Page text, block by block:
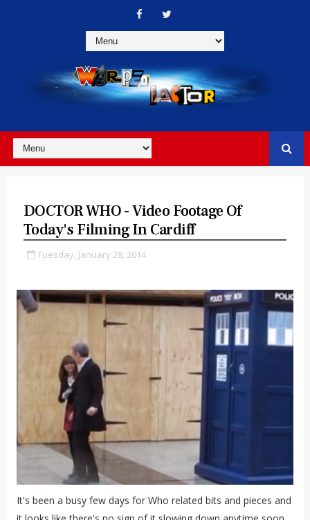
DOCTOR WHO - Video Footage Of
Today's Filming In Cardiff
Tuesday, January 28, 2014
It's been a busy few days for Who related bits and pieces and